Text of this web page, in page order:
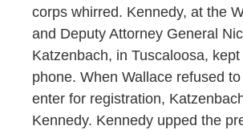
corps whirred. Kennedy, at the
and Deputy Attorney General
Katzenbach, in Tuscaloosa,
phone. When Wallace refused
enter for registration,
Kennedy. Kennedy upped the